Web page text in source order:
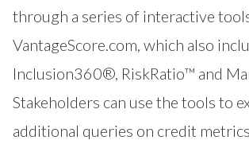
through a series of interactive
VantageScore.com, which also
Inclusion360®, RiskRatio™ and
Stakeholders can use the tools to
additional queries on credit